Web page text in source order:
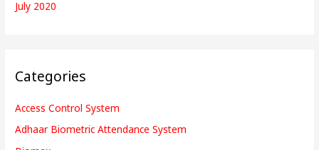
July 2020
Categories
Access Control System
Adhaar Biometric Attendance System